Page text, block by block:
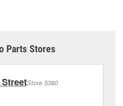
Parts Stores
Store 5380